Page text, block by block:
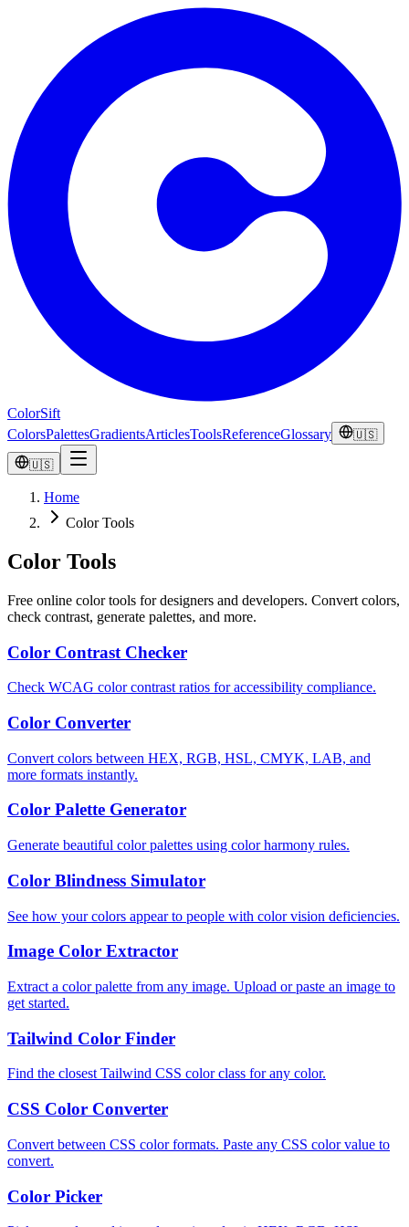
ColorSift
ColorsPalettesGradientsArticlesToolsReferenceGlossary 🇺🇸
🇺🇸
Home
Color Tools
Color Tools
Free online color tools for designers and developers. Convert colors,
check contrast, generate palettes, and more.
Color Contrast Checker
Check WCAG color contrast ratios for accessibility compliance.
Color Converter
Convert colors between HEX, RGB, HSL, CMYK, LAB, and
more formats instantly.
Color Palette Generator
Generate beautiful color palettes using color harmony rules.
Color Blindness Simulator
See how your colors appear to people with color vision deficiencies.
Image Color Extractor
Extract a color palette from any image. Upload or paste an image to
get started.
Tailwind Color Finder
Find the closest Tailwind CSS color class for any color.
CSS Color Converter
Convert between CSS color formats. Paste any CSS color value to
convert.
Color Picker